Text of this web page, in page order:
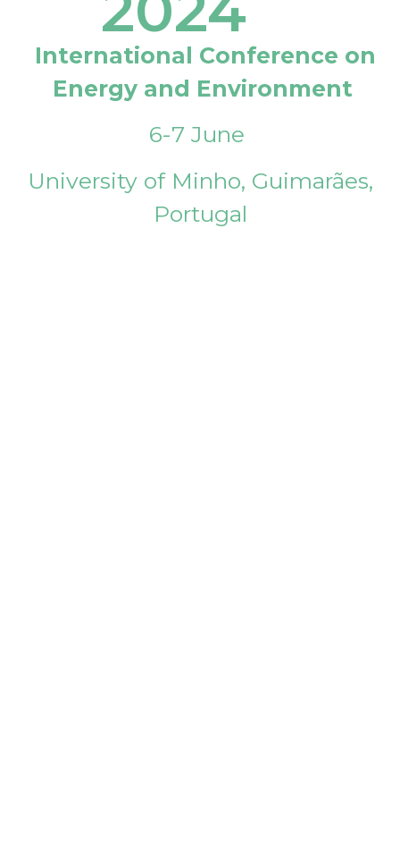
International Conference on
Energy and Environment
6-7 June
University of Minho, Guimarães,
Portugal